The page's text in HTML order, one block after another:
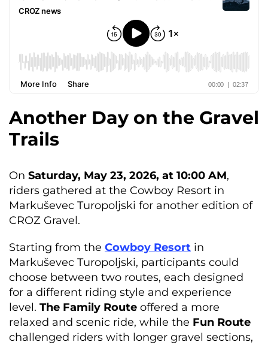
Another Day on the Gravel
Trails
On Saturday, May 23, 2026, at 10:00 AM,
riders gathered at the Cowboy Resort in
Markuševec Turopoljski for another edition of
CROZ Gravel.
Starting from the Cowboy Resort in
Markuševec Turopoljski, participants could
choose between two routes, each designed
for a different riding style and experience
level. The Family Route offered a more
relaxed and scenic ride, while the Fun Route
challenged riders with longer gravel sections,